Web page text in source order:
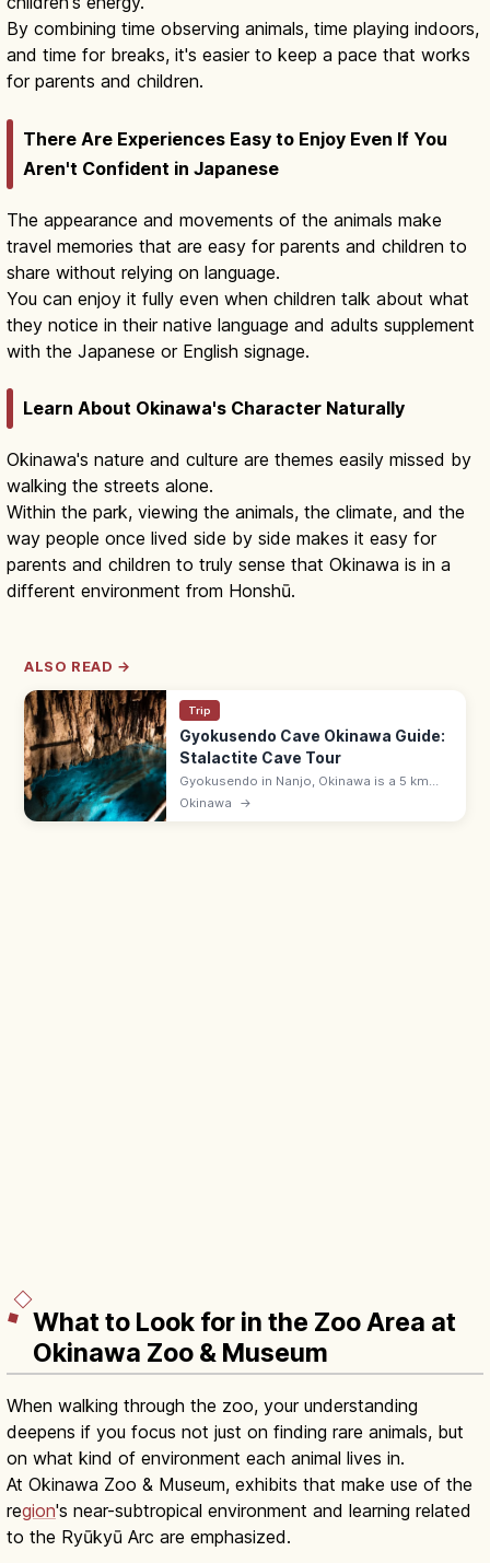
By combining time observing animals, time playing indoors,
and time for breaks, it's easier to keep a pace that works
for parents and children.
There Are Experiences Easy to Enjoy Even If You
Aren't Confident in Japanese
The appearance and movements of the animals make
travel memories that are easy for parents and children to
share without relying on language.
You can enjoy it fully even when children talk about what
they notice in their native language and adults supplement
with the Japanese or English signage.
Learn About Okinawa's Character Naturally
Okinawa's nature and culture are themes easily missed by
walking the streets alone.
Within the park, viewing the animals, the climate, and the
way people once lived side by side makes it easy for
parents and children to truly sense that Okinawa is in a
different environment from Honshū.
ALSO READ →
Trip
Gyokusendo Cave Okinawa Guide:
Stalactite Cave Tour
Gyokusendo in Nanjo, Okinawa is a 5 km
limestone cave with about 890 m open for
Okinawa →
What to Look for in the Zoo Area at
Okinawa Zoo & Museum
When walking through the zoo, your understanding
deepens if you focus not just on finding rare animals, but
on what kind of environment each animal lives in.
At Okinawa Zoo & Museum, exhibits that make use of the
region's near-subtropical environment and learning related
to the Ryūkyū Arc are emphasized.